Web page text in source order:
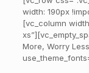
width: 190px
[vc_column
More, Worry